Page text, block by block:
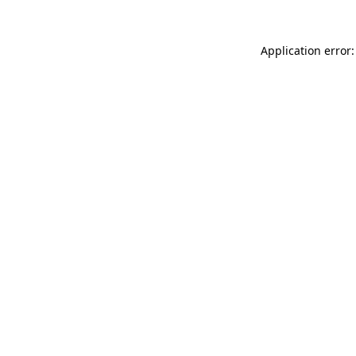
Application